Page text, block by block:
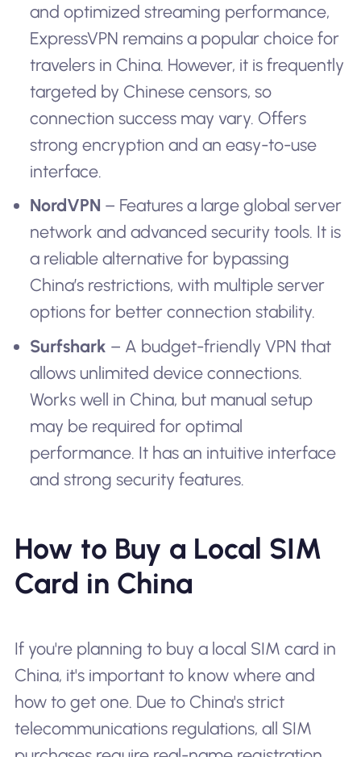
and optimized streaming performance,
ExpressVPN remains a popular choice for
travelers in China. However, it is frequently
targeted by Chinese censors, so
connection success may vary. Offers
strong encryption and an easy-to-use
interface.
NordVPN – Features a large global server
network and advanced security tools. It is
a reliable alternative for bypassing
China’s restrictions, with multiple server
options for better connection stability.
Surfshark – A budget-friendly VPN that
allows unlimited device connections.
Works well in China, but manual setup
may be required for optimal
performance. It has an intuitive interface
and strong security features.
How to Buy a Local SIM
Card in China
If you're planning to buy a local SIM card in
China, it's important to know where and
how to get one. Due to China's strict
telecommunications regulations, all SIM